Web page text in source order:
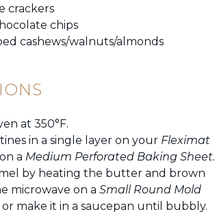
crackers
chips
cashews/walnuts/almonds
at 350°F.
in a single layer on your Fleximat
a Medium Perforated Baking Sheet.
by heating the butter and brown
microwave on a Small Round Mold
make it in a saucepan until bubbly.